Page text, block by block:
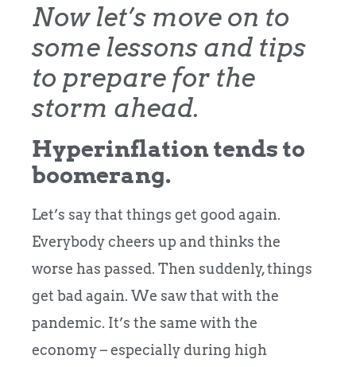
Now let’s move on to
some lessons and tips
to prepare for the
storm ahead.
Hyperinflation tends to
boomerang.
Let’s say that things get good again.
Everybody cheers up and thinks the
worse has passed. Then suddenly, things
get bad again. We saw that with the
pandemic. It’s the same with the
economy – especially during high